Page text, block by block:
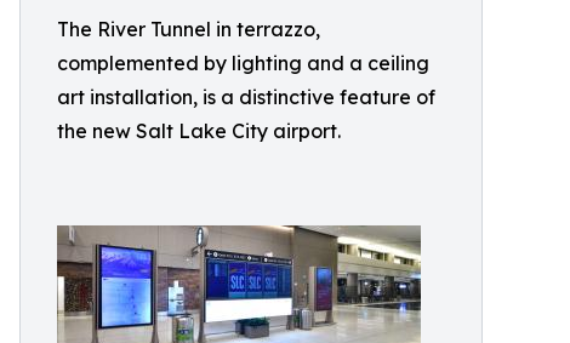
The River Tunnel in terrazzo,
complemented by lighting and a ceiling
art installation, is a distinctive feature of
the new Salt Lake City airport.